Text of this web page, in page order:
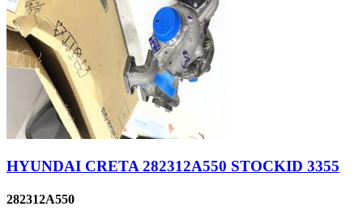
HYUNDAI CRETA 282312A550 STOCKID 3355
282312A550